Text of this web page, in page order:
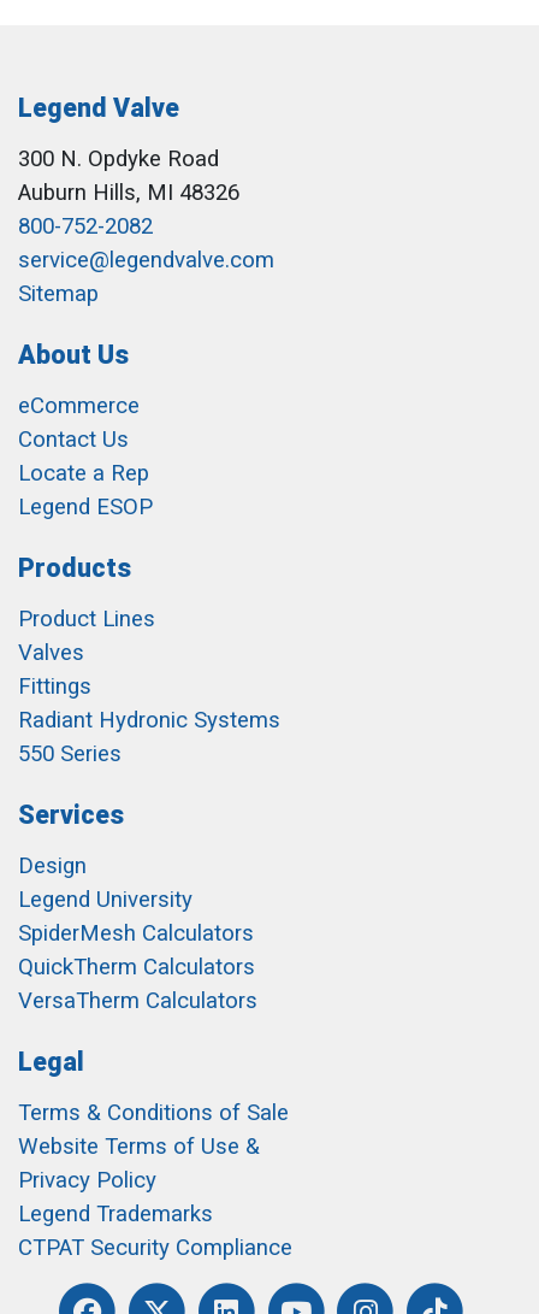
Legend Valve
300 N. Opdyke Road
Auburn Hills, MI 48326
800-752-2082
service@legendvalve.com
Sitemap
About Us
eCommerce
Contact Us
Locate a Rep
Legend ESOP
Products
Product Lines
Valves
Fittings
Radiant Hydronic Systems
550 Series
Services
Design
Legend University
SpiderMesh Calculators
QuickTherm Calculators
VersaTherm Calculators
Legal
Terms & Conditions of Sale
Website Terms of Use &
Privacy Policy
Legend Trademarks
CTPAT Security Compliance